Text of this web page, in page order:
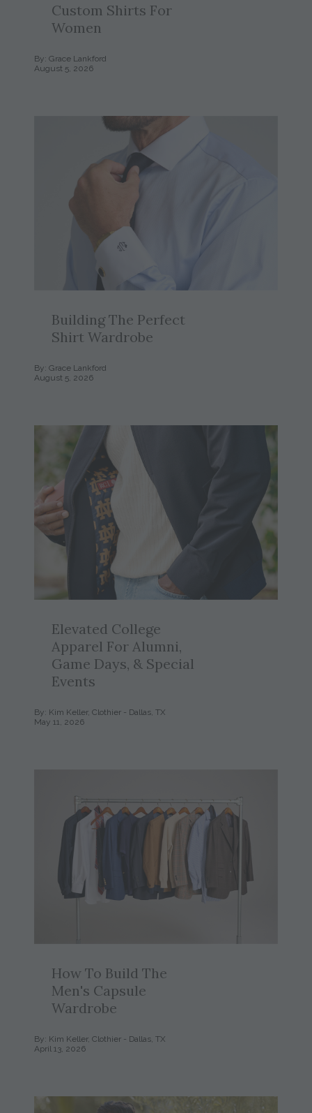
Custom Shirts For
Women
By: Grace Lankford
August 5, 2026
Building The Perfect
Shirt Wardrobe
By: Grace Lankford
August 5, 2026
Elevated College
Apparel For Alumni,
Game Days, & Special
Events
By: Kim Keller, Clothier - Dallas, TX
May 11, 2026
How To Build The
Men's Capsule
Wardrobe
By: Kim Keller, Clothier - Dallas, TX
April 13, 2026